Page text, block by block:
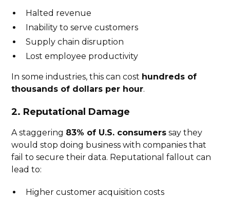
Halted revenue
Inability to serve customers
Supply chain disruption
Lost employee productivity
In some industries, this can cost hundreds of
thousands of dollars per hour.
2. Reputational Damage
A staggering 83% of U.S. consumers say they
would stop doing business with companies that
fail to secure their data. Reputational fallout can
lead to:
Higher customer acquisition costs